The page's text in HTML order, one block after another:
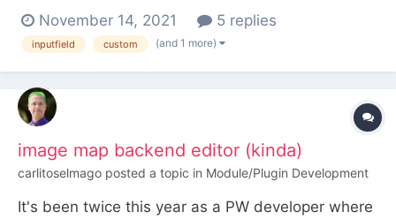
wanted to do it programatically. But I can't find a
way to do that. Is it possible to add a content
textarea with program?
November 14, 2021 5 replies
inputfield custom (and 1 more)
image map backend editor (kinda)
carlitoselmago posted a topic in Module/Plugin Development
It's been twice this year as a PW developer where